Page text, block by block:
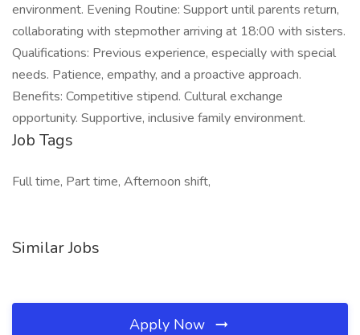
environment. Evening Routine: Support until parents return,
collaborating with stepmother arriving at 18:00 with sisters.
Qualifications: Previous experience, especially with special
needs. Patience, empathy, and a proactive approach.
Benefits: Competitive stipend. Cultural exchange
opportunity. Supportive, inclusive family environment.
Job Tags
Full time, Part time, Afternoon shift,
Similar Jobs
Apply Now